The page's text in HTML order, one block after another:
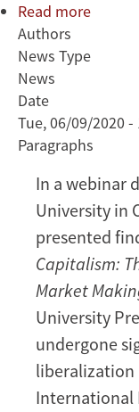
Read more
Making
Failure
Egypt
Authors
News Type
News
Date
Tue, 06/09/2020 -
Paragraphs
In a webinar
University in
presented
Capitalism:
Market
University
undergone
liberalization
International